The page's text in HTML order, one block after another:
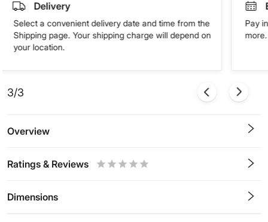
Delivery
Select a convenient delivery date and time from the
Shipping page. Your shipping charge will depend on
your location.
Pay
3/3
Overview
Ratings & Reviews
Dimensions